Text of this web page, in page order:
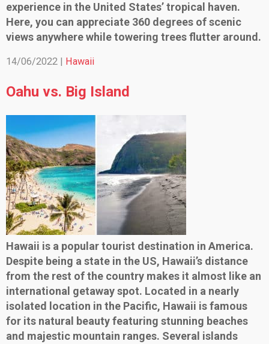
experience in the United States’ tropical haven.
Here, you can appreciate 360 degrees of scenic
views anywhere while towering trees flutter around.
14/06/2022 | Hawaii
Oahu vs. Big Island
Hawaii is a popular tourist destination in America.
Despite being a state in the US, Hawaii’s distance
from the rest of the country makes it almost like an
international getaway spot. Located in a nearly
isolated location in the Pacific, Hawaii is famous
for its natural beauty featuring stunning beaches
and majestic mountain ranges. Several islands